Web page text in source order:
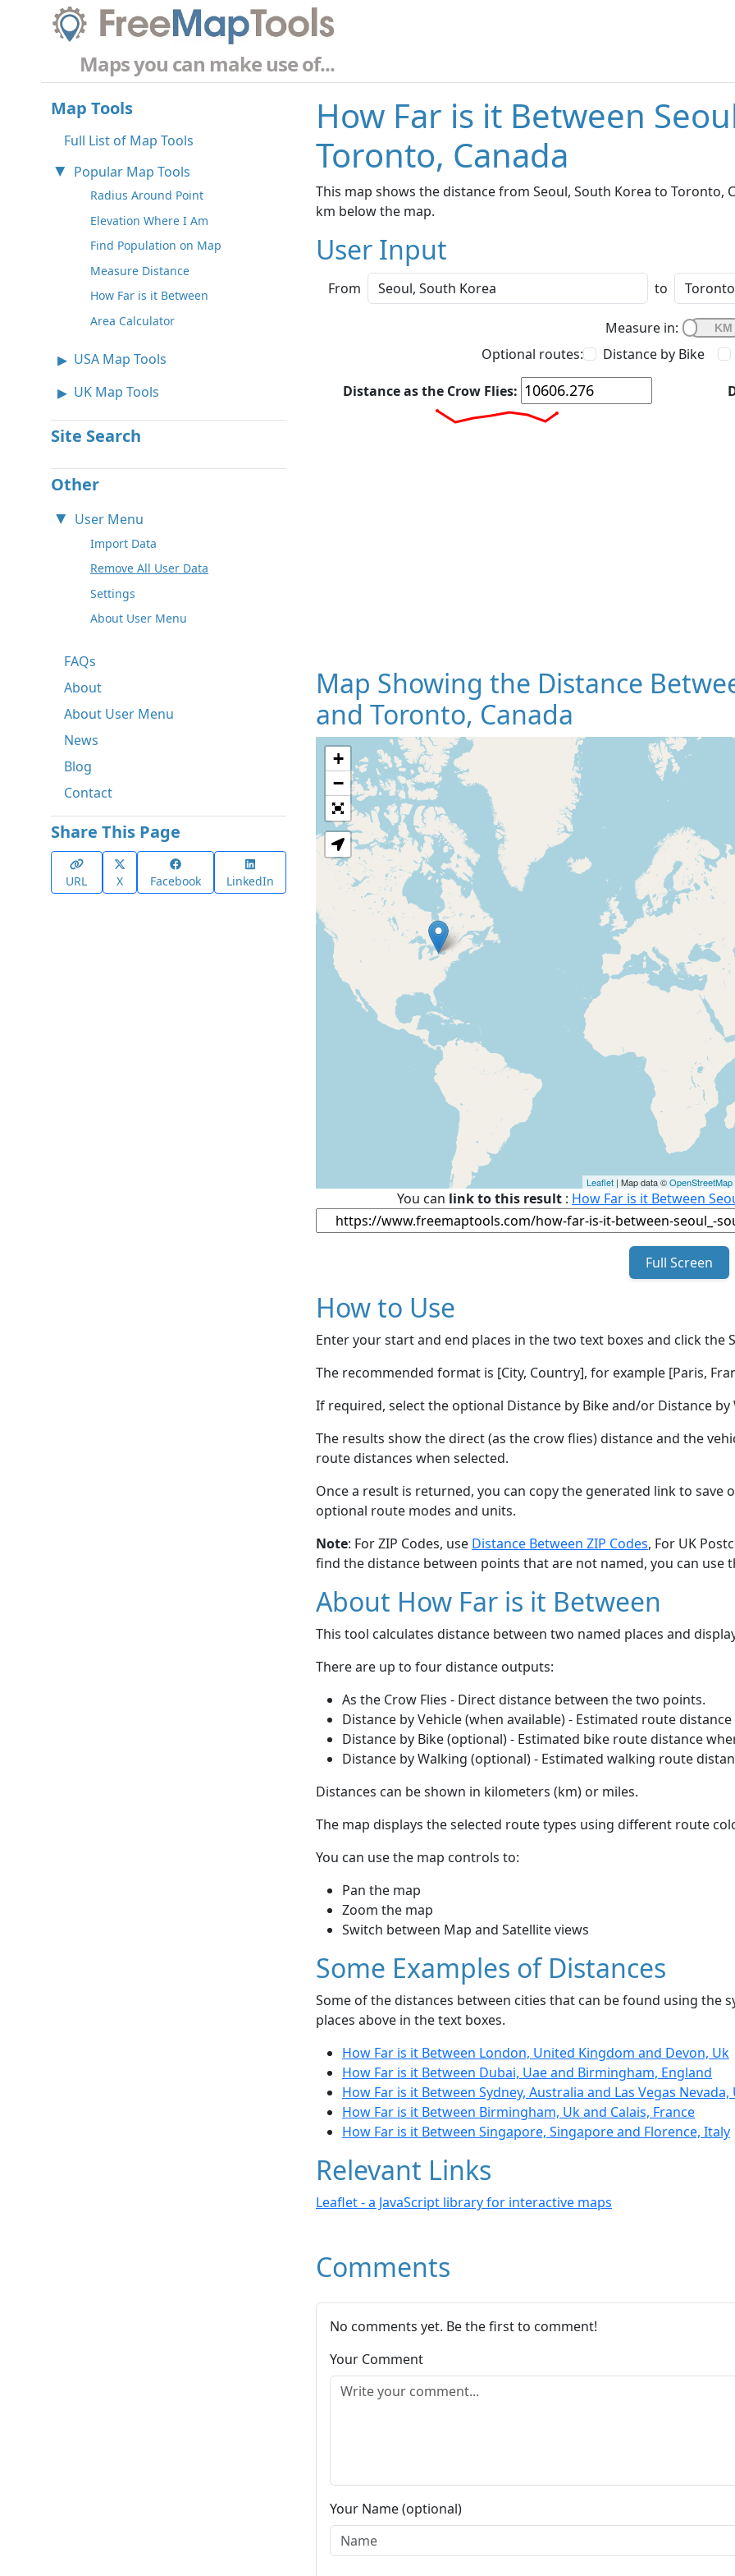
Maps you can make use of...
Map Tools
Full List of Map Tools
Popular Map Tools
Radius Around Point
Elevation Where I Am
Find Population on Map
Measure Distance
How Far is it Between
Area Calculator
USA Map Tools
UK Map Tools
Site Search
Other
User Menu
Import Data
Remove All User Data
Settings
About User Menu
FAQs
About
About User Menu
News
Blog
Contact
Share This Page
URL X Facebook LinkedIn
How Far is it Between
Toronto, Canada
This map shows the distance from Seoul, South Korea to Toronto,
km below the map.
User Input
From to
Measure in:
Optional routes:
Distance by Bike
Distance as the Crow Flies:
Map Showing the Distance
and Toronto, Canada
Loading
+
−
Leaflet | Map data ©OpenStreetMap
You can link to this result : How Far is it Between
Full Screen
How to Use
Enter your start and end places in the two text boxes and click the
The recommended format is [City, Country], for example [Paris,
If required, select the optional Distance by Bike and/or Distance
The results show the direct (as the crow flies) distance and the
route distances when selected.
Once a result is returned, you can copy the generated link to save
optional route modes and units.
Note: For ZIP Codes, use Distance Between ZIP Codes, For UK
find the distance between points that are not named, you can use
About How Far is it Between
This tool calculates distance between two named places and
There are up to four distance outputs:
As the Crow Flies - Direct distance between the two points.
Distance by Vehicle (when available) - Estimated route
Distance by Bike (optional) - Estimated bike route distance
Distance by Walking (optional) - Estimated walking route
Distances can be shown in kilometers (km) or miles.
The map displays the selected route types using different route
You can use the map controls to:
Pan the map
Zoom the map
Switch between Map and Satellite views
Some Examples of Distances
Some of the distances between cities that can be found using the
places above in the text boxes.
How Far is it Between London, United Kingdom and Devon, Uk
How Far is it Between Dubai, Uae and Birmingham, England
How Far is it Between Sydney, Australia and Las Vegas Nevada,
How Far is it Between Birmingham, Uk and Calais, France
How Far is it Between Singapore, Singapore and Florence, Italy
Relevant Links
Leaflet - a JavaScript library for interactive maps
Comments
No comments yet. Be the first to comment!
Your Comment
Your Name (optional)